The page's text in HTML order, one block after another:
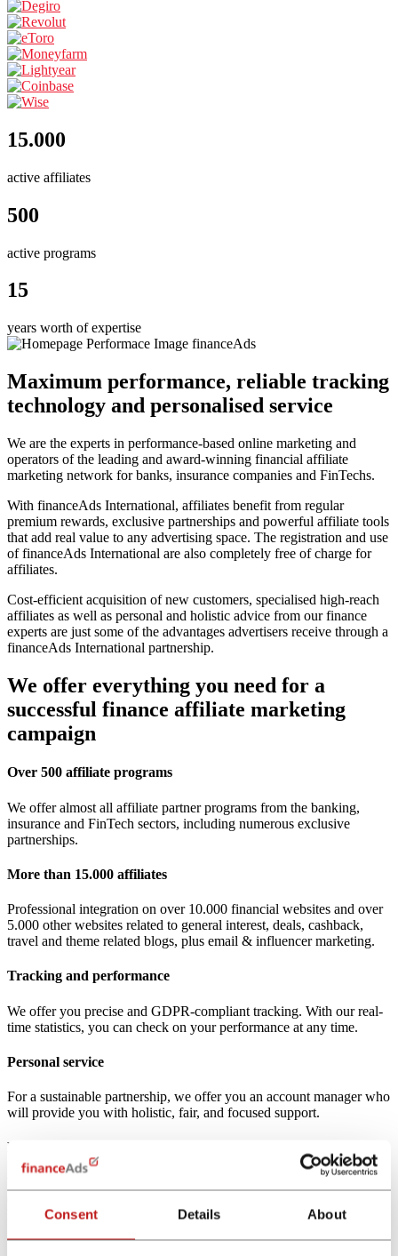
Consent Details About
15.000
active affiliates
500
active programs
15
years worth of expertise
Maximum performance, reliable tracking
technology and personalised service
We are the experts in performance-based online marketing and
operators of the leading and award-winning financial affiliate
marketing network for banks, insurance companies and FinTechs.
With financeAds International, affiliates benefit from regular
premium rewards, exclusive partnerships and powerful affiliate tools
that add real value to any advertising space. The registration and use
of financeAds International are also completely free of charge for
affiliates.
Cost-efficient acquisition of new customers, specialised high-reach
affiliates as well as personal and holistic advice from our finance
experts are just some of the advantages advertisers receive through a
financeAds International partnership.
We offer everything you need for a
successful finance affiliate marketing
campaign
Over 500 affiliate programs
We offer almost all affiliate partner programs from the banking,
insurance and FinTech sectors, including numerous exclusive
partnerships.
More than 15.000 affiliates
Professional integration on over 10.000 financial websites and over
5.000 other websites related to general interest, deals, cashback,
travel and theme related blogs, plus email & influencer marketing.
Tracking and performance
We offer you precise and GDPR-compliant tracking. With our real-
time statistics, you can check on your performance at any time.
Personal service
For a sustainable partnership, we offer you an account manager who
will provide you with holistic, fair, and focused support.
Powerful comparison calculators